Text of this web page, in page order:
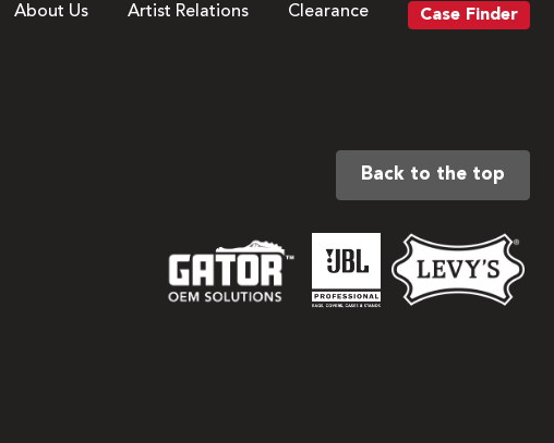
About Us Artist Relations Clearance Case Finder
Back to the top